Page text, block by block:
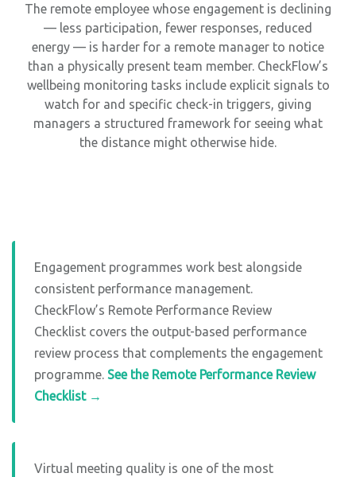
The remote employee whose engagement is declining
— less participation, fewer responses, reduced
energy — is harder for a remote manager to notice
than a physically present team member. CheckFlow’s
wellbeing monitoring tasks include explicit signals to
watch for and specific check-in triggers, giving
managers a structured framework for seeing what
the distance might otherwise hide.
Engagement programmes work best alongside
consistent performance management.
CheckFlow’s Remote Performance Review
Checklist covers the output-based performance
review process that complements the engagement
programme. See the Remote Performance Review
Checklist →
Virtual meeting quality is one of the most